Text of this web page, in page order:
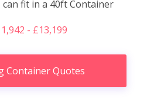
can fit in a 40ft Container
- £13,199
Container Quotes